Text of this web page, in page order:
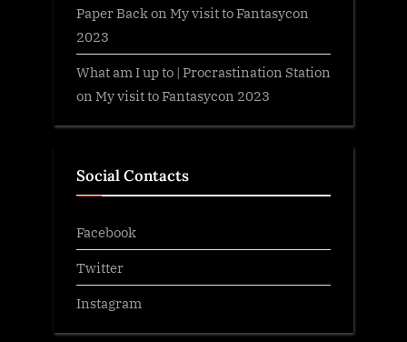
Paper Backon My visit to Fantasycon
2023
What am I up to | Procrastination Station
on My visit to Fantasycon 2023
Social Contacts
Facebook
Twitter
Instagram